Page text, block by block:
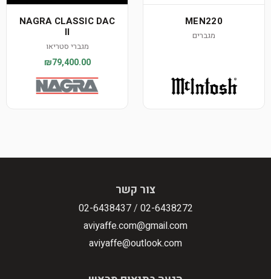
MEN220
מגברים
NAGRA CLASSIC DAC
II
מגברי סטריאו
₪79,400.00
צור קשר
02-6438272
/
02-6438437
aviyaffe.com@gmail.com
aviyaffe@outlook.com